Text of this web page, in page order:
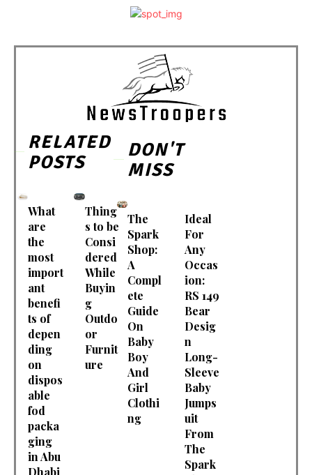
RELATED
POSTS
What
are
the
most
import
ant
benefi
ts of
depen
ding
on
dispos
able
fod
packa
ging
in Abu
Dhabi
Thing
s to be
Consi
dered
While
Buyin
g
Outdo
or
Furnit
ure
DON'T
MISS
The
Spark
Shop:
A
Compl
ete
Guide
On
Baby
Boy
And
Girl
Clothi
ng
Ideal
For
Any
Occas
ion:
RS 149
Bear
Desig
n
Long-
Sleeve
Baby
Jumps
uit
From
The
Spark